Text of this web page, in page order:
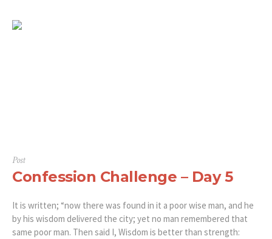
Post
Confession Challenge – Day 5
It is written; “now there was found in it a poor wise man, and he
by his wisdom delivered the city; yet no man remembered that
same poor man. Then said I, Wisdom is better than strength: